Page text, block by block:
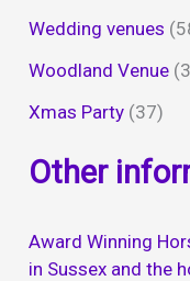
Wedding venues
Woodland Venue
Xmas Party (37)
Other
Award Winning
in Sussex and the